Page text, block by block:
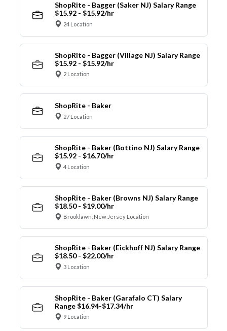
ShopRite - Bagger (Saker NJ) Salary Range
$15.92 - $15.92/hr
24 Location
ShopRite - Bagger (Village NJ) Salary Range
$15.92 - $15.92/hr
2 Location
ShopRite - Baker
27 Location
ShopRite - Baker (Bottino NJ) Salary Range
$15.92 - $16.70/hr
4 Location
ShopRite - Baker (Browns NJ) Salary Range
$18.50 - $19.00/hr
Brooklawn, New Jersey Location
ShopRite - Baker (Eickhoff NJ) Salary Range
$18.50 - $22.00/hr
3 Location
ShopRite - Baker (Garafalo CT) Salary
Range $16.94-$17.34/hr
9 Location